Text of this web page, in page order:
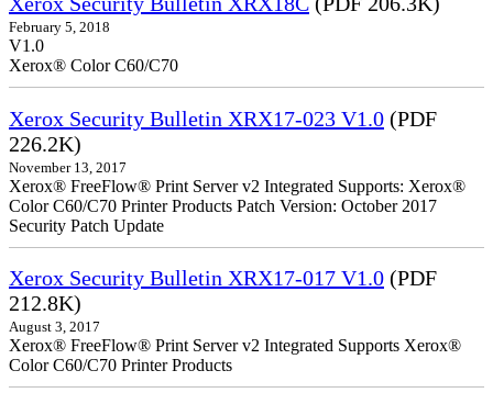
February 5, 2018
V1.0
Xerox® Color C60/C70
Xerox Security Bulletin XRX17-023 V1.0 (PDF
226.2K)
November 13, 2017
Xerox® FreeFlow® Print Server v2 Integrated Supports: Xerox®
Color C60/C70 Printer Products Patch Version: October 2017
Security Patch Update
Xerox Security Bulletin XRX17-017 V1.0 (PDF
212.8K)
August 3, 2017
Xerox® FreeFlow® Print Server v2 Integrated Supports Xerox®
Color C60/C70 Printer Products